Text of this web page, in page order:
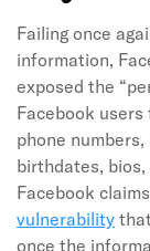
Failing once
information,
exposed the
Facebook
phone
birthdates, bios,
Facebook
vulnerability
once the